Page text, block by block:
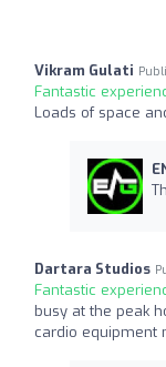
Vikram Gulati
Fantastic
Loads of space
Dartara Studios
Fantastic
busy at the peak
cardio equipment